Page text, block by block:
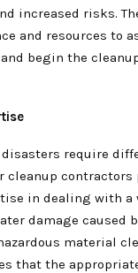
increased risks.
and resources to
begin the
require
cleanup contractors
in dealing with a
damage caused
material
that the